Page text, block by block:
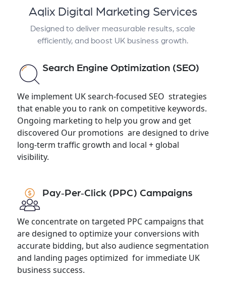
Aqlix Digital Marketing Services
Designed to deliver measurable results, scale
efficiently, and boost UK business growth.
Search Engine Optimization (SEO)
We implement UK search-focused SEO strategies
that enable you to rank on competitive keywords.
Ongoing marketing to help you grow and get
discovered Our promotions are designed to drive
long-term traffic growth and local + global
visibility.
Pay‑Per‑Click (PPC) Campaigns
We concentrate on targeted PPC campaigns that
are designed to optimize your conversions with
accurate bidding, but also audience segmentation
and landing pages optimized for immediate UK
business success.